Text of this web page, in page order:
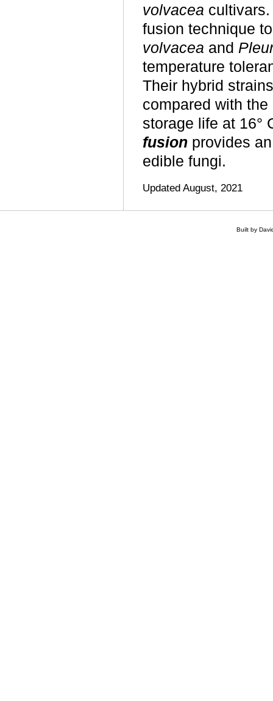
volvacea
fusion technique
volvacea and
temperature
Their hybrid
compared with
storage life at 16°
fusion provides
edible fungi.
Updated August, 2021
Built by